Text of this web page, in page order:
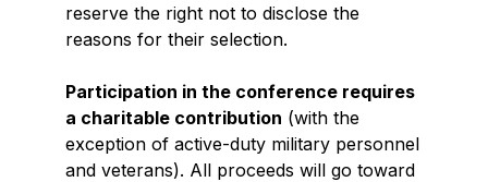
reserve the right not to disclose the
reasons for their selection.
Participation in the conference requires
a charitable contribution (with the
exception of active-duty military personnel
and veterans). All proceeds will go toward